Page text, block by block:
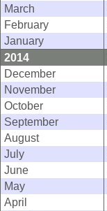
March
February
January
2014
December
November
October
September
August
July
June
May
April